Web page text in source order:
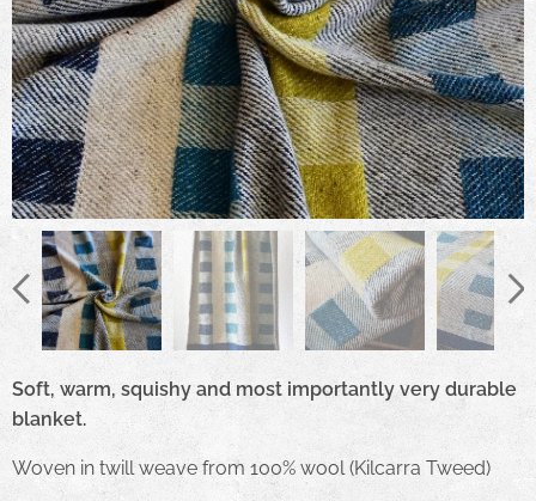
Soft, warm, squishy and most importantly very durable
blanket.
Woven in twill weave from 100% wool (Kilcarra Tweed)